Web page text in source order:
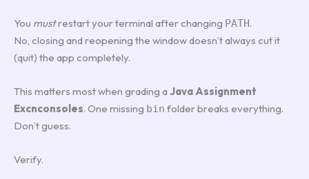
You mustrestart your terminal after changing PATH.
No, closing and reopening the window doesn’t always cut it
(quit) the app completely.
This matters most when grading aJava Assignment
Excnconsoles. One missing bin folder breaks everything.
Don’t guess.
Verify.